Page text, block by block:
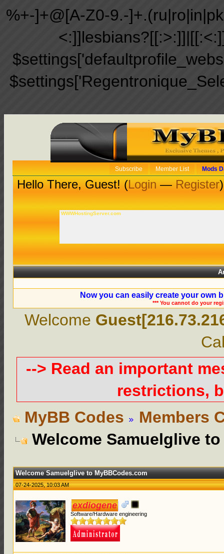
%+-]+@[A-Z0-9.-
Subscribe Member List Mods
Hello There, Guest! (Login—Register)
WWWHostingServer.com
Now you can easily create your own
*** You cannot do your
Welcome
--> Read an important
restrictions,
MyBB Codes
Members
Welcome Samuelglive
Welcome Samuelglive to MyBBCodes.com
07-24-2025, 10:03 AM
exdiogene
Software/Hardware engineering